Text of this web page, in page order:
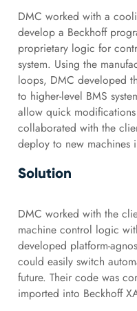
DMC worked with a
develop a Beckhoff
proprietary logic for
system. Using the
loops, DMC developed
to higher-level BMS
allow quick
collaborated with the
deploy to new machines
Solution
DMC worked with the
machine control logic
developed platform-
could easily switch
future. Their code was
imported into Beckhoff